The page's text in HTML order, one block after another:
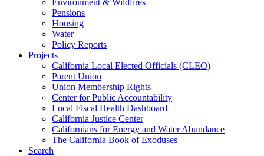
Environment & Wildfires
Pensions
Housing
Water
Policy Reports
Projects
California Local Elected Officials (CLEO)
Parent Union
Union Membership Rights
Center for Public Accountability
Local Fiscal Health Dashboard
California Justice Center
Californians for Energy and Water Abundance
The California Book of Exoduses
Search